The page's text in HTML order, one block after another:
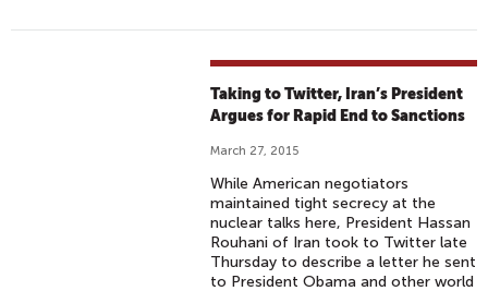
Taking to Twitter, Iran’s President
Argues for Rapid End to Sanctions
March 27, 2015
While American negotiators
maintained tight secrecy at the
nuclear talks here, President Hassan
Rouhani of Iran took to Twitter late
Thursday to describe a letter he sent
to President Obama and other world